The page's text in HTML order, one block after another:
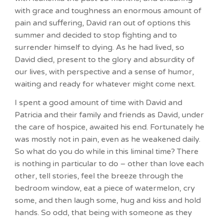
with grace and toughness an enormous amount of
pain and suffering, David ran out of options this
summer and decided to stop fighting and to
surrender himself to dying. As he had lived, so
David died, present to the glory and absurdity of
our lives, with perspective and a sense of humor,
waiting and ready for whatever might come next.
I spent a good amount of time with David and
Patricia and their family and friends as David, under
the care of hospice, awaited his end. Fortunately he
was mostly not in pain, even as he weakened daily.
So what do you do while in this liminal time? There
is nothing in particular to do – other than love each
other, tell stories, feel the breeze through the
bedroom window, eat a piece of watermelon, cry
some, and then laugh some, hug and kiss and hold
hands. So odd, that being with someone as they